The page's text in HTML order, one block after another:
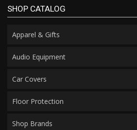
SHOP CATALOG
Apparel & Gifts
Audio Equipment
Car Covers
Floor Protection
Shop Brands